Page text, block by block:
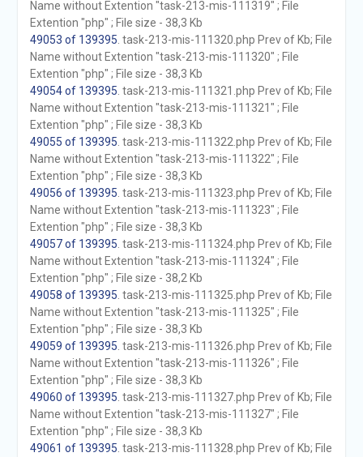
Name without Extention "task-213-mis-111319" ; File
Extention "php" ; File size - 38,3 Kb
49053 of 139395 . task-213-mis-111320.php Prev of Kb; File
Name without Extention "task-213-mis-111320" ; File
Extention "php" ; File size - 38,3 Kb
49054 of 139395 . task-213-mis-111321.php Prev of Kb; File
Name without Extention "task-213-mis-111321" ; File
Extention "php" ; File size - 38,3 Kb
49055 of 139395 . task-213-mis-111322.php Prev of Kb; File
Name without Extention "task-213-mis-111322" ; File
Extention "php" ; File size - 38,3 Kb
49056 of 139395 . task-213-mis-111323.php Prev of Kb; File
Name without Extention "task-213-mis-111323" ; File
Extention "php" ; File size - 38,3 Kb
49057 of 139395 . task-213-mis-111324.php Prev of Kb; File
Name without Extention "task-213-mis-111324" ; File
Extention "php" ; File size - 38,2 Kb
49058 of 139395 . task-213-mis-111325.php Prev of Kb; File
Name without Extention "task-213-mis-111325" ; File
Extention "php" ; File size - 38,3 Kb
49059 of 139395 . task-213-mis-111326.php Prev of Kb; File
Name without Extention "task-213-mis-111326" ; File
Extention "php" ; File size - 38,3 Kb
49060 of 139395 . task-213-mis-111327.php Prev of Kb; File
Name without Extention "task-213-mis-111327" ; File
Extention "php" ; File size - 38,3 Kb
49061 of 139395 . task-213-mis-111328.php Prev of Kb; File